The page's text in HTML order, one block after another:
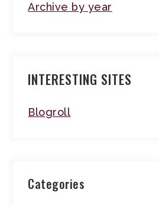
Archive by year
INTERESTING SITES
Blogroll
Categories